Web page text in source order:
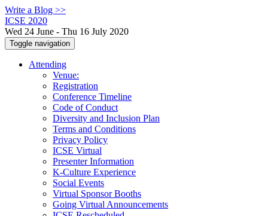
Write a Blog >>
ICSE 2020
Wed 24 June - Thu 16 July 2020
Toggle navigation
Attending
Venue:
Registration
Conference Timeline
Code of Conduct
Diversity and Inclusion Plan
Terms and Conditions
Privacy Policy
ICSE Virtual
Presenter Information
K-Culture Experience
Social Events
Virtual Sponsor Booths
Going Virtual Announcements